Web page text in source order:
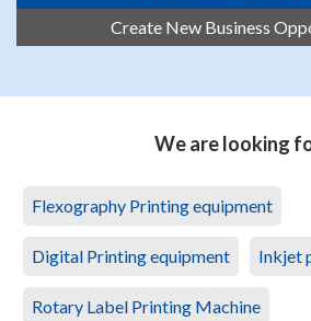
Create New Business
We are looking
Flexography Printing equipment
Digital Printing equipment Inkjet
Rotary Label Printing Machine